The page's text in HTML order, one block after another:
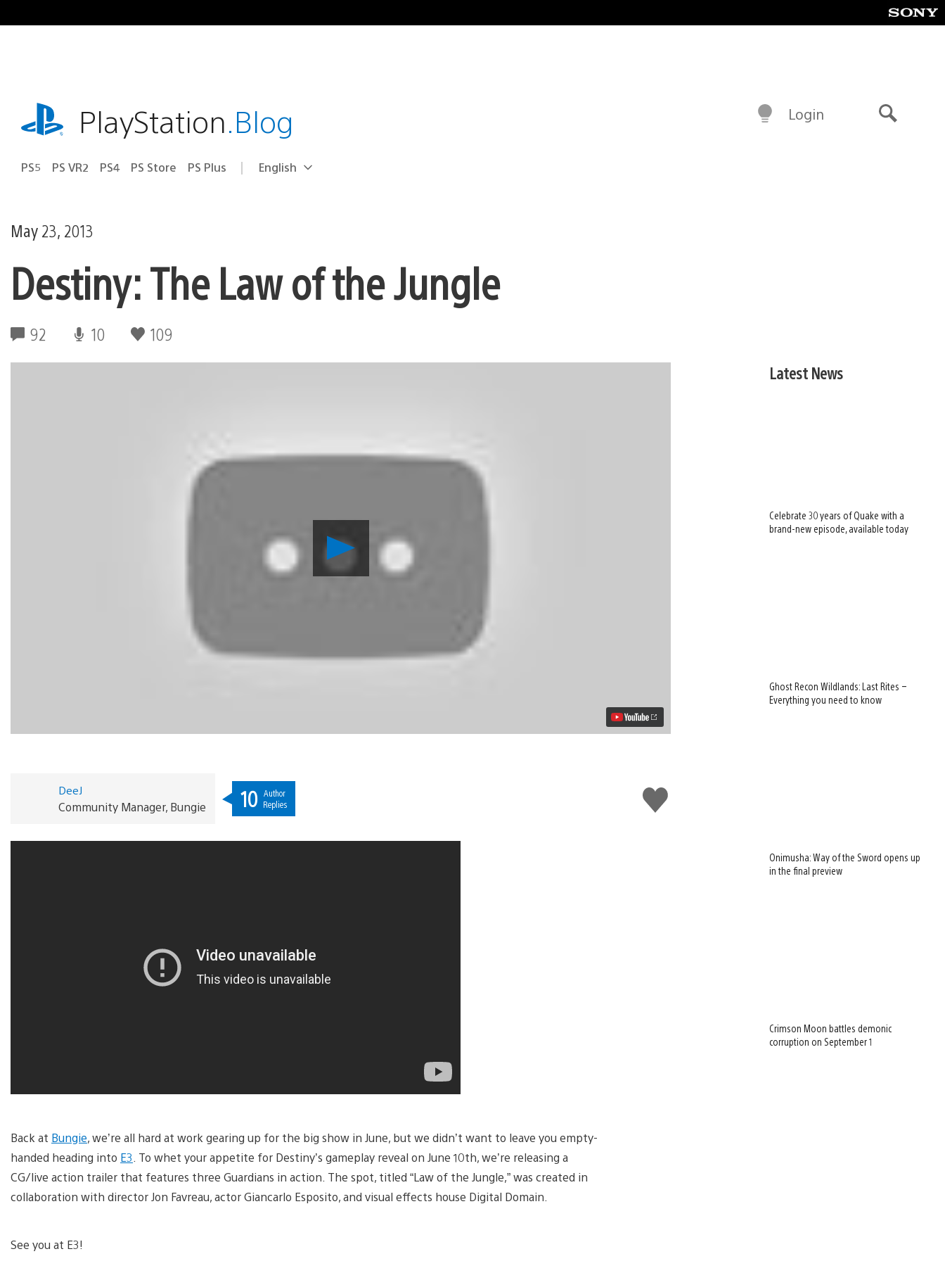
to
playstation.comPlayStation.Blog
PS5 PS VR2 PS4 PS Store PS Plus Select
Current
English
Login
May 23, 2013
Destiny: The Law of the Jungle
92 10 109
Destiny:
Law
Like
this
DeeJ
Community Manager, Bungie 10 Author
Replies
Back at Bungie, we’re all hard at work gearing up for the big show in June, but we didn’t want to leave you empty-
handed heading into E3 . To whet your appetite for Destiny’s gameplay reveal on June 10th, we’re releasing a
CG/live action trailer that features three Guardians in action. The spot, titled “Law of the Jungle,” was created in
collaboration with director Jon Favreau, actor Giancarlo Esposito, and visual effects house Digital Domain.
See you at E3!
Latest News
Celebrate 30 years of Quake with a
brand-new episode, available today
Ghost Recon Wildlands: Last Rites –
Everything you need to know
Onimusha: Way of the Sword opens up
in the final preview
Crimson Moon battles demonic
corruption on September 1